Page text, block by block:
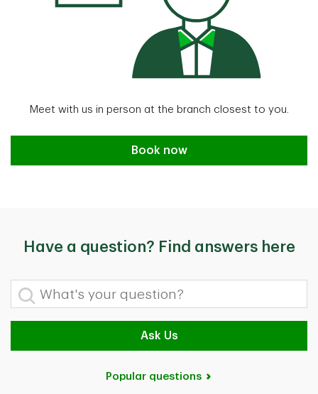
Meet with us in person at the branch closest to you.
Book an appointment
Book now
Have a question? Find answers here
What's your question?
Ask Us
Popular questions